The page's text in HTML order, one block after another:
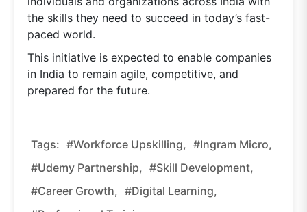
the skills they need to succeed in today’s fast-
paced world.
This initiative is expected to enable companies
in India to remain agile, competitive, and
prepared for the future.
Tags: #workforce Upskilling, #Ingram Micro,
#Udemy Partnership, #skill Development,
#career Growth, #digital Learning,